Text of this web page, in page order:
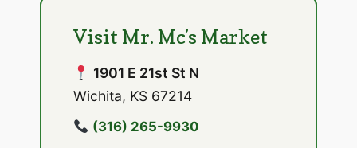
Visit Mr. Mc’s Market
1901 E 21st St N
Wichita, KS 67214
(316) 265-9930